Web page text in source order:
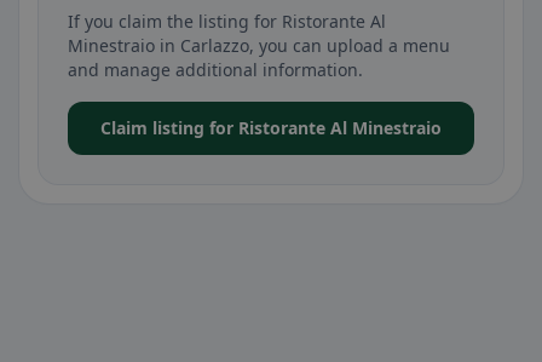
If you claim the listing for Ristorante Al
Minestraio in Carlazzo, you can upload a menu
and manage additional information.
Claim listing for Ristorante Al Minestraio